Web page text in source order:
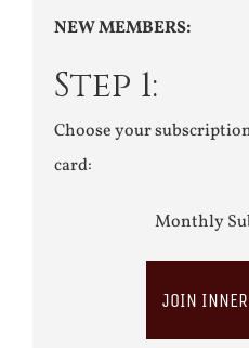
NEW MEMBERS:
Step 1:
Choose your
card:
Monthly
JOIN